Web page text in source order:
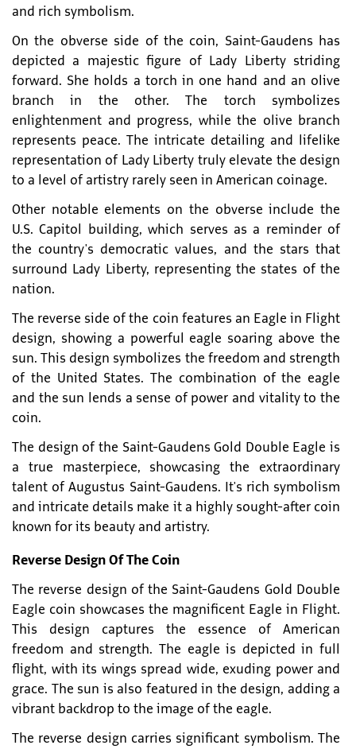
and rich symbolism.
On the obverse side of the coin, Saint-Gaudens has
depicted a majestic figure of Lady Liberty striding
forward. She holds a torch in one hand and an olive
branch in the other. The torch symbolizes
enlightenment and progress, while the olive branch
represents peace. The intricate detailing and lifelike
representation of Lady Liberty truly elevate the design
to a level of artistry rarely seen in American coinage.
Other notable elements on the obverse include the
U.S. Capitol building, which serves as a reminder of
the country's democratic values, and the stars that
surround Lady Liberty, representing the states of the
nation.
The reverse side of the coin features an Eagle in Flight
design, showing a powerful eagle soaring above the
sun. This design symbolizes the freedom and strength
of the United States. The combination of the eagle
and the sun lends a sense of power and vitality to the
coin.
The design of the Saint-Gaudens Gold Double Eagle is
a true masterpiece, showcasing the extraordinary
talent of Augustus Saint-Gaudens. It's rich symbolism
and intricate details make it a highly sought-after coin
known for its beauty and artistry.
Reverse Design Of The Coin
The reverse design of the Saint-Gaudens Gold Double
Eagle coin showcases the magnificent Eagle in Flight.
This design captures the essence of American
freedom and strength. The eagle is depicted in full
flight, with its wings spread wide, exuding power and
grace. The sun is also featured in the design, adding a
vibrant backdrop to the image of the eagle.
The reverse design carries significant symbolism. The